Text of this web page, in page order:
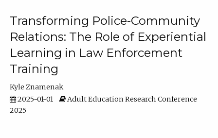
Transforming Police-Community
Relations: The Role of Experiential
Learning in Law Enforcement
Training
Kyle Znamenak
2025-01-01
Adult Education Research Conference
2025